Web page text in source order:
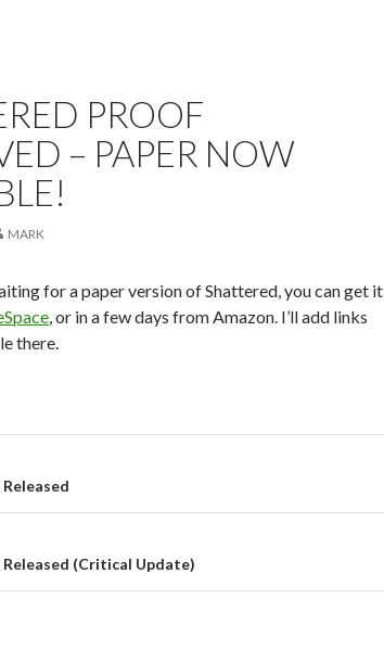
PROOF
– PAPER NOW
MARK
for a paper version of Shattered, you can get it
, or in a few days from Amazon. I’ll add links
there.
Released (Critical Update)